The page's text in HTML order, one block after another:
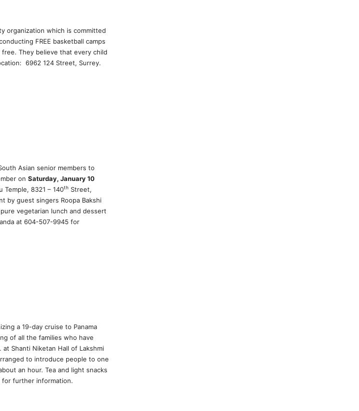
organization which is committed
FREE basketball camps
free. They believe that every child
6962 124 Street, Surrey.
Asian senior members to
on Saturday, January 10
Temple, 8321 – 140th Street,
by guest singers Roopa Bakshi
vegetarian lunch and dessert
at 604-507-9945 for
a 19-day cruise to Panama
of all the families who have
at Shanti Niketan Hall of Lakshmi
to introduce people to one
an hour. Tea and light snacks
for further information.